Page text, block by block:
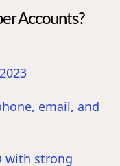
Accounts?
email, and
with strong